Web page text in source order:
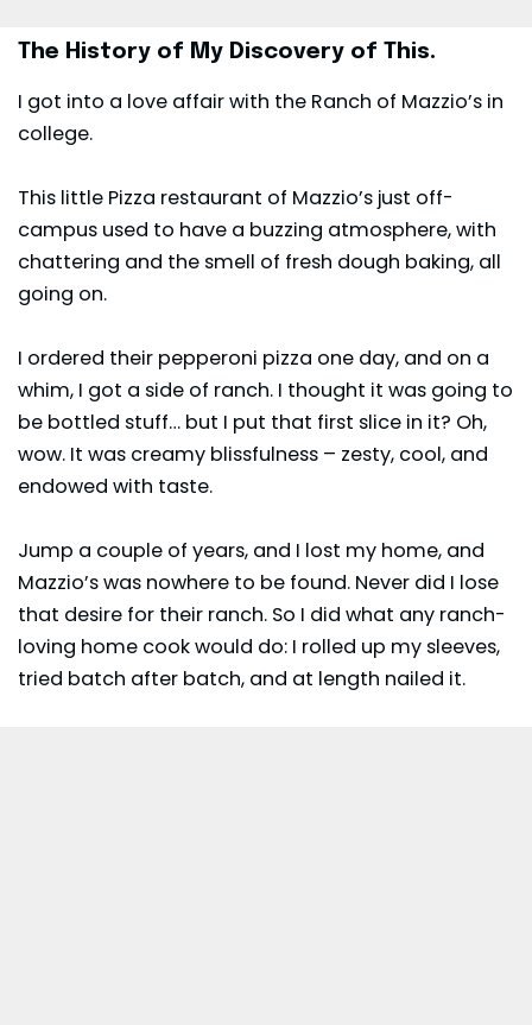
The History of My Discovery of This.
I got into a love affair with the Ranch of Mazzio’s in
college.
This little Pizza restaurant of Mazzio’s just off-
campus used to have a buzzing atmosphere, with
chattering and the smell of fresh dough baking, all
going on.
I ordered their pepperoni pizza one day, and on a
whim, I got a side of ranch. I thought it was going to
be bottled stuff… but I put that first slice in it? Oh,
wow. It was creamy blissfulness – zesty, cool, and
endowed with taste.
Jump a couple of years, and I lost my home, and
Mazzio’s was nowhere to be found. Never did I lose
that desire for their ranch. So I did what any ranch-
loving home cook would do: I rolled up my sleeves,
tried batch after batch, and at length nailed it.